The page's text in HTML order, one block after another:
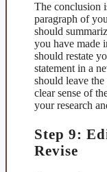
The conclusion
paragraph of
should
you have made
should restate
statement in a
should leave
clear sense of
your research
Step 9:
Revise